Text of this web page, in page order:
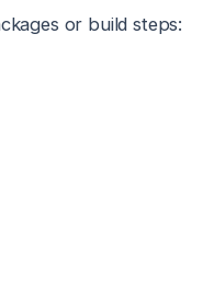
or build steps: